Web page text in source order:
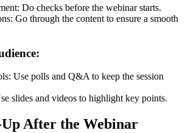
Do checks before the webinar starts.
Go through the content to ensure a smooth
Use polls and Q&A to keep the session
slides and videos to highlight key points.
After the Webinar